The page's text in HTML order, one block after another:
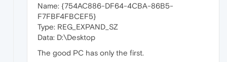
Name: {754AC886-DF64-4CBA-86B5-
F7FBF4FBCEF5}
Type: REG_EXPAND_SZ
Data: D:\Desktop
The good PC has only the first.